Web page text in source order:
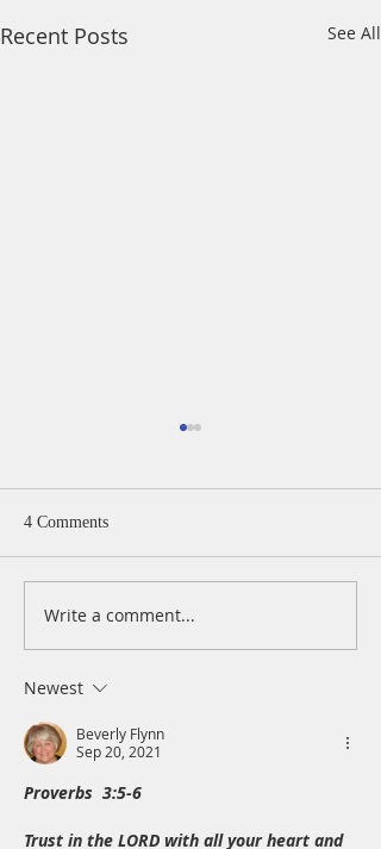
Recent Posts See All
A Daily Devotion for
4 Comments
Write a comment...
Newest
Beverly Flynn
Sep 20, 2021
Proverbs  3:5-6
Trust in the LORD with all your heart and